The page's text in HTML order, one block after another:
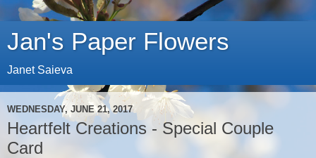
Jan's Paper Flowers
Janet Saieva
WEDNESDAY, JUNE 21, 2017
Heartfelt Creations - Special Couple
Card